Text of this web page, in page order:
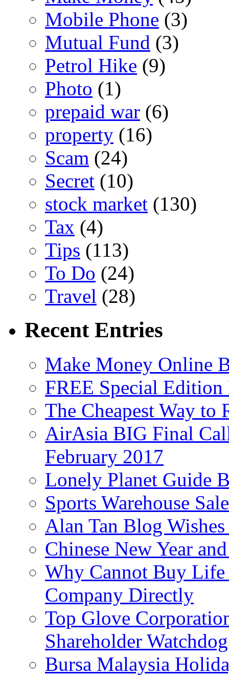
Mobile Phone (3)
Mutual Fund (3)
Petrol Hike (9)
Photo (1)
prepaid war (6)
property (16)
Scam (24)
Secret (10)
stock market (130)
Tax (4)
Tips (113)
To Do (24)
Travel (28)
Recent Entries
Make Money Online
FREE Special
The Cheapest Way to
AirAsia BIG Final
February 2017
Lonely Planet Guide
Sports Warehouse
Alan Tan Blog
Chinese New Year
Why Cannot Buy Life
Company Directly
Top Glove
Shareholder
Bursa Malaysia